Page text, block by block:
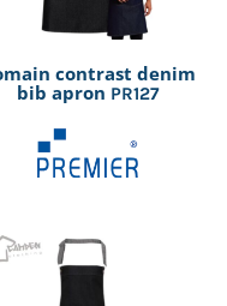
contrast denim
bib apron PR127